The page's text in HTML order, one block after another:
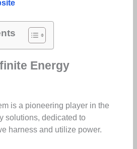
Energy
is a pioneering player in the
solutions, dedicated to
harness and utilize power.